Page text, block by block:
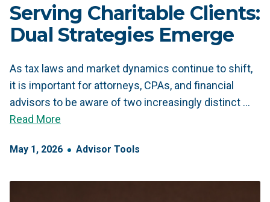
Serving Charitable Clients:
Dual Strategies Emerge
As tax laws and market dynamics continue to shift,
it is important for attorneys, CPAs, and financial
advisors to be aware of two increasingly distinct …
Read More
May 1, 2026 Advisor Tools